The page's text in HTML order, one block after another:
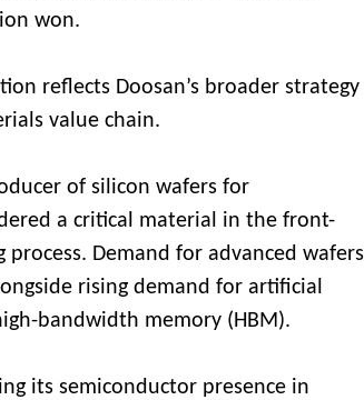
won.
reflects Doosan’s broader strategy
value chain.
of silicon wafers for
a critical material in the front-
Demand for advanced wafers
rising demand for artificial
bandwidth memory (HBM).
its semiconductor presence in